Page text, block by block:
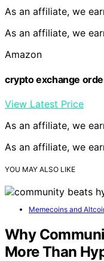
As an affiliate, we
As an affiliate, we
Amazon
crypto exchange
View Latest Price
As an affiliate, we
As an affiliate, we
YOU MAY ALSO LIKE
Memecoins and
Why
More Than